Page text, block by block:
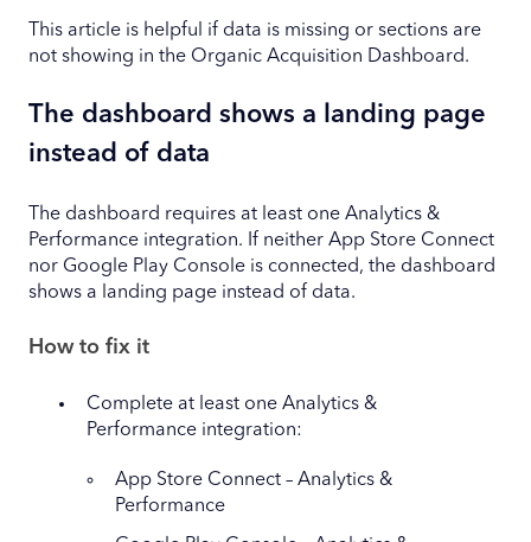
This article is helpful if data is missing or sections are
not showing in the Organic Acquisition Dashboard.
The dashboard shows a landing page
instead of data
The dashboard requires at least one Analytics &
Performance integration. If neither App Store Connect
nor Google Play Console is connected, the dashboard
shows a landing page instead of data.
How to fix it
Complete at least one Analytics &
Performance integration:
App Store Connect – Analytics &
Performance